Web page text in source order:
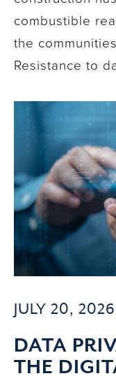
combustible
the
Resistance to
JULY 20, 2026
DATA
THE